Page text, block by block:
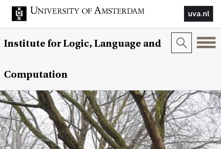
uva.nl
Institute for Logic, Language and
Computation